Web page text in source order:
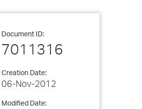
Document ID:
7011316
Creation Date:
06-Nov-2012
Modified Date: